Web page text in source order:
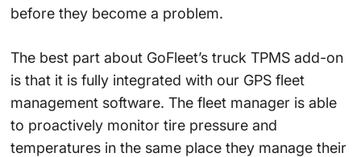
before they become a problem.
The best part about GoFleet’s truck TPMS add-on
is that it is fully integrated with our GPS fleet
management software. The fleet manager is able
to proactively monitor tire pressure and
temperatures in the same place they manage their